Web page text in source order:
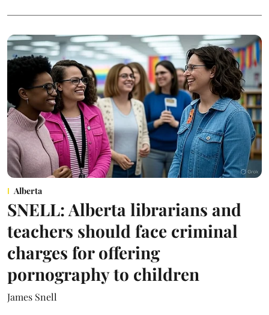
Alberta
SNELL: Alberta librarians and
teachers should face criminal
charges for offering
pornography to children
James Snell